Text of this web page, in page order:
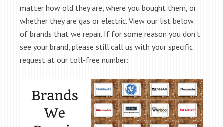
matter how old they are, where you bought them, or
whether they are gas or electric. View our list below
of brands that we repair. If for some reason you don’t
see your brand, please still call us with your specific
request at our toll-free number: